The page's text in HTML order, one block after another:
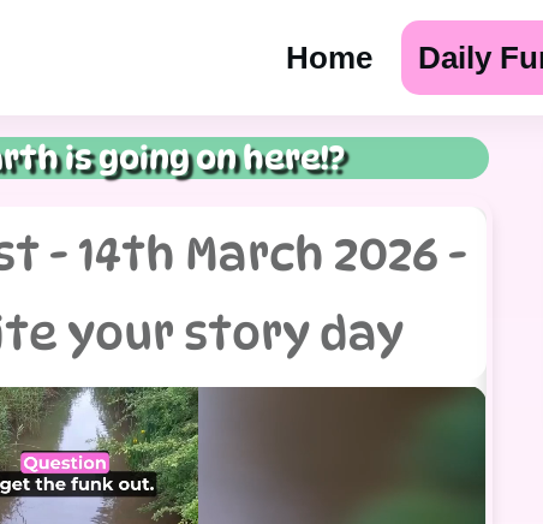
Home Daily
is going on here!?
- 14th March 2026 -
your story day